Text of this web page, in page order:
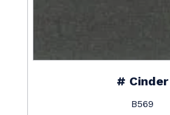
# Cinder
B569